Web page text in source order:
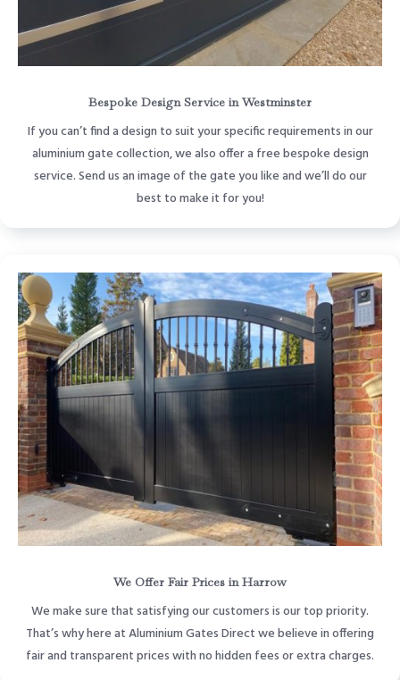
Bespoke Design Service in Westminster
If you can’t find a design to suit your specific requirements in our
aluminium gate collection, we also offer a free bespoke design
service. Send us an image of the gate you like and we’ll do our
best to make it for you!
We Offer Fair Prices in Harrow
We make sure that satisfying our customers is our top priority.
That’s why here at Aluminium Gates Direct we believe in offering
fair and transparent prices with no hidden fees or extra charges.